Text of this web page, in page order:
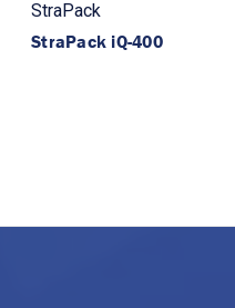
StraPack
StraPack iQ-400